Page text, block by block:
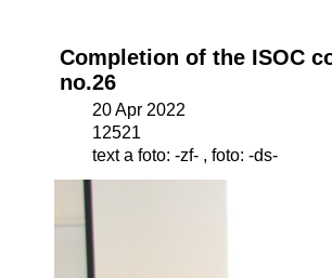
Completion of the ISOC
no.26
20 Apr 2022
12521
text a foto: -zf- , foto: -ds-